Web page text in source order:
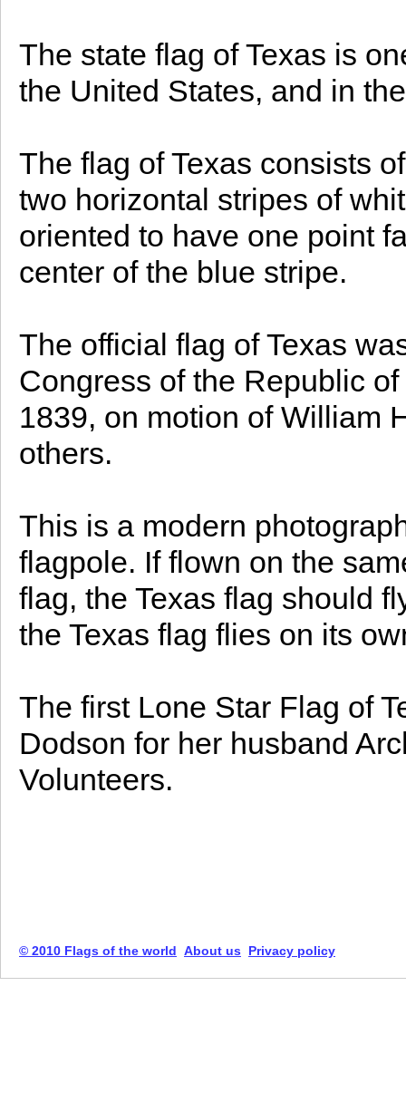
The state flag of Texas is
the United States, and in
The flag of Texas consists
two horizontal stripes of
oriented to have one point
center of the blue stripe.
The official flag of Texas
Congress of the Republic
1839, on motion of William
others.
This is a modern
flagpole. If flown on the
flag, the Texas flag should
the Texas flag flies on its
The first Lone Star Flag of
Dodson for her husband
Volunteers.
© 2010 Flags of the world About us Privacy policy